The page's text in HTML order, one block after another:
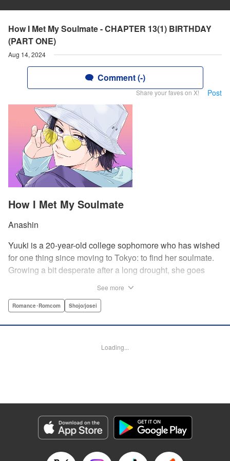
How I Met My Soulmate - CHAPTER 13(1) BIRTHDAY
(PART ONE)
Aug 14, 2024
Comment (-)
Share your faves on X! Post
How I Met My Soulmate
Anashin
Yuuki is a 20-year-old college sophomore who has wished
for one thing since moving to Tokyo: to find her soulmate.
Growing a bit desperate after a long drought, she goes
Just when Yuuki begins to despair that she’ll ever find a
impressions don’t always tell the whole story. Could
Genre: Romance･Romcom, Shojo/josei
Title in Japanese: 運命の人に出会う話
Episode Details
Released: Aug 14, 2024
See more
Romance･Romcom Shojo/josei
Loading...